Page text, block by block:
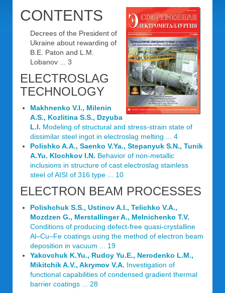
CONTENTS
Decrees of the President of
Ukraine about rewarding of
B.E. Paton and L.M.
Lobanov ... 3
ELECTROSLAG
TECHNOLOGY
Makhnenko V.I., Milenin
A.S., Kozlitina S.S., Dzyuba
L.I. Modeling of structural and stress-strain state of
dissimilar steel ingot in electroslag melting ... 4
Polishko A.A., Saenko V.Ya., Stepanyuk S.N., Tunik
A.Yu. Klochkov I.N. Behavior of non-metallic
inclusions in structure of cast electroslag stainless
steel of AISI of 316 type ... 10
ELECTRON BEAM PROCESSES
Polishchuk S.S., Ustinov A.I., Telichko V.A.,
Mozdzen G., Merstallinger A., Melnichenko T.V.
Conditions of producing defect-free quasi-crystalline
Al–Cu–Fe coatings using the method of electron beam
deposition in vacuum ... 19
Yakovchuk K.Yu., Rudoy Yu.E., Nerodenko L.M.,
Mikitchik A.V., Akrymov V.A. Investigation of
functional capabilities of condensed gradient thermal
barrier coatings ... 28